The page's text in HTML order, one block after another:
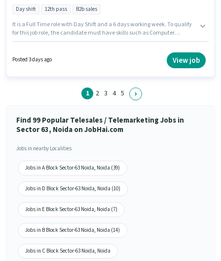
Day shift 12th pass B2b sales
It is a Full Time role with Day Shift and a 6 days working week. To qualify
for this job role, the candidate must have skills such as Computer
earn up to ₹18000 per month. This position comes with a Fixed pay setup.
Applicants should have at least a 12th Pass degree or certificate. The
Posted 3 days ago View job
1 2 3 4 5
Find 99 Popular Telesales / Telemarketing Jobs in
Sector 63, Noida on JobHai.com
Jobs in nearby Localities
Jobs in A Block Sector-63 Noida, Noida (39)
Jobs in D Block Sector-63 Noida, Noida (10)
Jobs in E Block Sector-63 Noida, Noida (7)
Jobs in B Block Sector-63 Noida, Noida (14)
Jobs in C Block Sector-63 Noida, Noida